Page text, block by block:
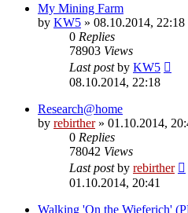
My Mining Farm
by KW5 » 08.10.2014, 22:18
0 Replies
78903 Views
Last postby KW5
08.10.2014, 22:18
Research@home
by rebirther» 01.10.2014,
0 Replies
78042 Views
Last postby rebirther
01.10.2014, 20:41
Walking 'On the Wieferich'